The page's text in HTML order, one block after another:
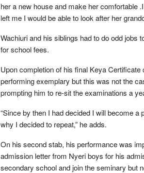
her a new house and make her comfortable
left me I would be able to look after her
Wachiuri and his siblings had to do odd jobs
for school fees.
Upon completion of his final Keya
performing exemplary but this was not the
prompting him to re-sit the examinations a
“Since by then I had decided I will become
why I decided to repeat,” he adds.
On his second stab, his performance was
admission letter from Nyeri boys for his
secondary school and join the seminary but